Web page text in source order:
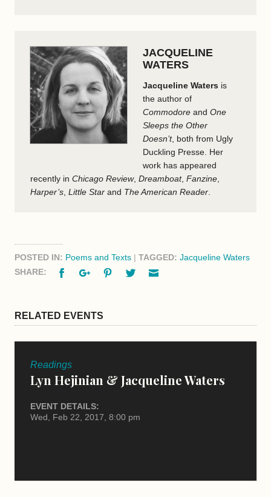
JACQUELINE
WATERS
Jacqueline Waters is
the author of
Commodore and One
Sleeps the Other
Doesn’t, both from Ugly
Duckling Presse. Her
work has appeared
recently in Chicago Review, Dreamboat, Fanzine
Harper’s Little Star and The American Reader
POSTED IN: Poems and Texts | TAGGED: Jacqueline Waters
SHARE:
FacebookGoogle+PinterestTwitter
RELATED EVENTS
Readings
Lyn Hejinian & Jacqueline Waters
EVENT DETAILS:
Wed, Feb 22, 2017, 8:00 pm